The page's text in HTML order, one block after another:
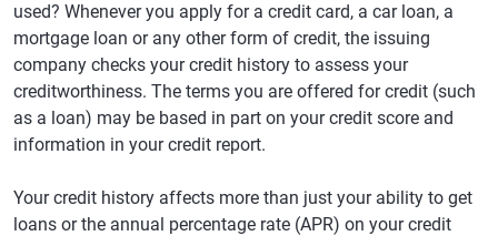
used? Whenever you apply for a credit card, a car loan, a
mortgage loan or any other form of credit, the issuing
company checks your credit history to assess your
creditworthiness. The terms you are offered for credit (such
as a loan) may be based in part on your credit score and
information in your credit report.
Your credit history affects more than just your ability to get
loans or the annual percentage rate (APR) on your credit